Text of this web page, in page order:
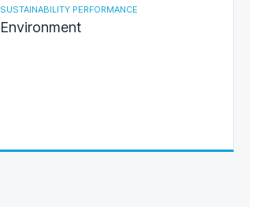
SUSTAINABILITY PERFORMANCE
Environment